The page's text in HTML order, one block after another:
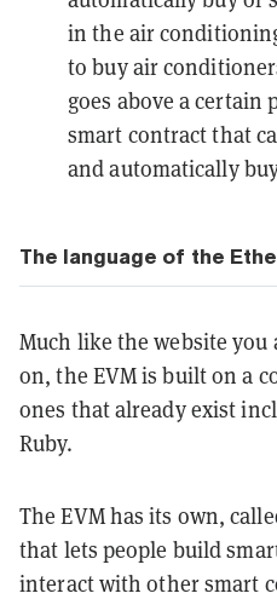
in the air
to buy air
goes above a certain
smart contract that
and automatically
The language of the
Much like the website
on, the EVM is built on a
ones that already exist
Ruby.
The EVM has its own,
that lets people build
interact with other smart